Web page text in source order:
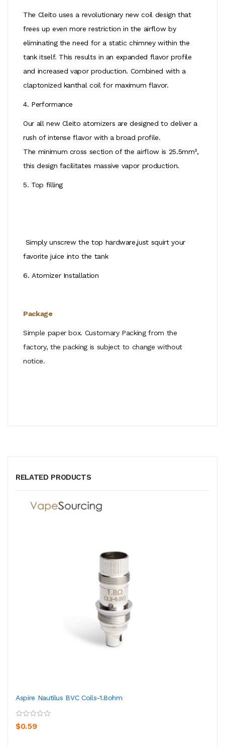
The Cleito uses a revolutionary new coil design that
frees up even more restriction in the airflow by
eliminating the need for a static chimney within the
tank itself. This results in an expanded flavor profile
and increased vapor production. Combined with a
claptonized kanthal coil for maximum flavor.
4. Performance
Our all new Cleito atomizers are designed to deliver a
rush of intense flavor with a broad profile.
The minimum cross section of the airflow is 25.5mm²,
this design facilitates massive vapor production.
5. Top filling
Simply unscrew the top hardware,just squirt your
favorite juice into the tank
6. Atomizer Installation
Package
Simple paper box. Customary Packing from the
factory, the packing is subject to change without
notice.
RELATED PRODUCTS
Aspire Nautilus BVC Coils-1.8ohm
$0.59